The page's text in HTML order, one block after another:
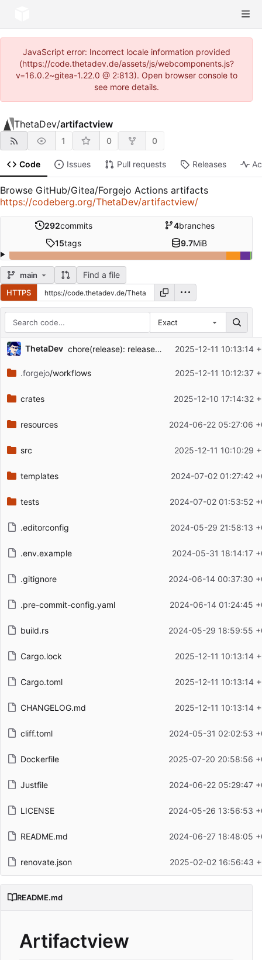
JavaScript error: Incorrect locale information provided
(https://code.thetadev.de/assets/js/webcomponents.js?
v=16.0.2~gitea-1.22.0 @ 2:813). Open browser console to
see more details.
ThetaDev/artifactview
1 0 0
Code Issues Pull requests Releases
Browse GitHub/Gitea/Forgejo Actions artifacts
https://codeberg.org/ThetaDev/artifactview/
292commits 4branches
15tags 9.7MiB
main Find a file
HTTPS
Exact
Repository files (latest commit first)
Filename
Latest commit message
ThetaDev chore(release): release artifactview v0.5.0 2025-12-11 10:13:14
.forgejo/workflows 2025-12-11 10:12:37
crates 2025-12-10 17:14:32
resources 2024-06-22 05:27:06
src 2025-12-11 10:10:29
templates 2024-07-02 01:27:42
tests 2024-07-02 01:53:52
.editorconfig 2024-05-29 21:58:13
.env.example 2024-05-31 18:14:17
.gitignore 2024-06-14 00:37:30
.pre-commit-config.yaml 2024-06-14 01:24:45
build.rs 2024-05-29 18:59:55
Cargo.lock 2025-12-11 10:13:14
Cargo.toml 2025-12-11 10:13:14
CHANGELOG.md 2025-12-11 10:13:14
cliff.toml 2024-05-31 02:02:53
Dockerfile 2025-07-20 20:58:56
Justfile 2024-06-22 05:29:47
LICENSE 2024-05-26 13:56:53
README.md 2024-06-27 18:48:05
renovate.json 2025-02-02 16:56:43
README.md
Artifactview